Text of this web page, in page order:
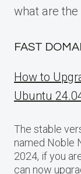
what are
FAST
How to
Ubuntu
The stable
named Noble
2024, if you
can now